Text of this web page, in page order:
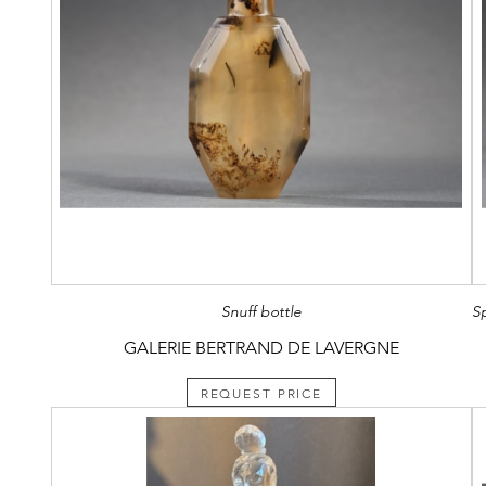
Snuff bottle
GALERIE BERTRAND DE LAVERGNE
REQUEST PRICE